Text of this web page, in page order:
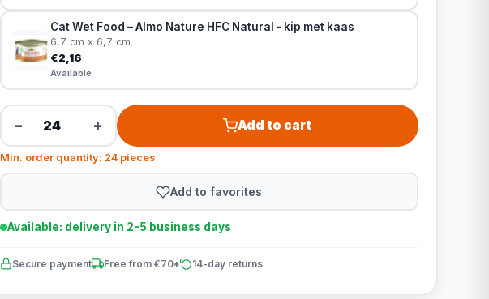
Cat Wet Food – Almo Nature HFC Natural - kip met kaas
6,7 cm x 6,7 cm
€2,16
Available
− + Add to cart
Min. order quantity: 24 pieces
Add to favorites
Available: delivery in 2-5 business days
Secure payment Free from €70* 14-day returns